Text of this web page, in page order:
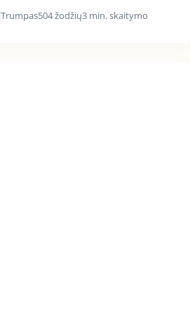
Trumpas504 žodžių3 min. skaitymo